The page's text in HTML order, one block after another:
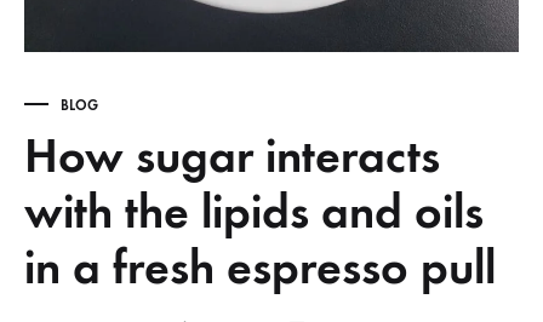
BLOG
How sugar interacts
with the lipids and oils
in a fresh espresso pull